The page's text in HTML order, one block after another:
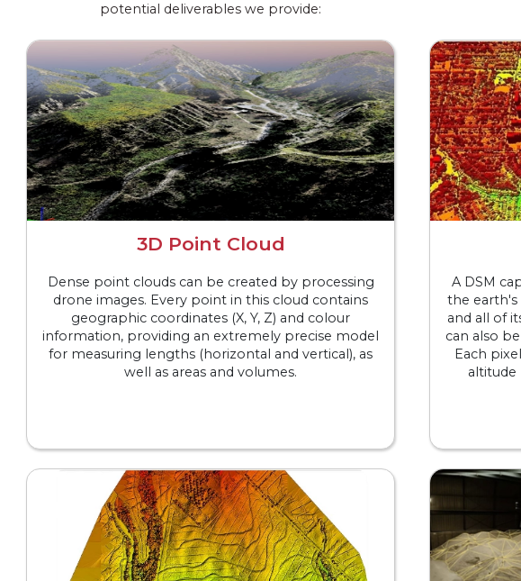
potential deliverables we provide:
3D Point Cloud
Dense point clouds can be created by processing
drone images. Every point in this cloud contains
geographic coordinates (X, Y, Z) and colour
information, providing an extremely precise model
for measuring lengths (horizontal and vertical), as
well as areas and volumes.
A DSM
the earth's
and all of
can also
Each
altitude